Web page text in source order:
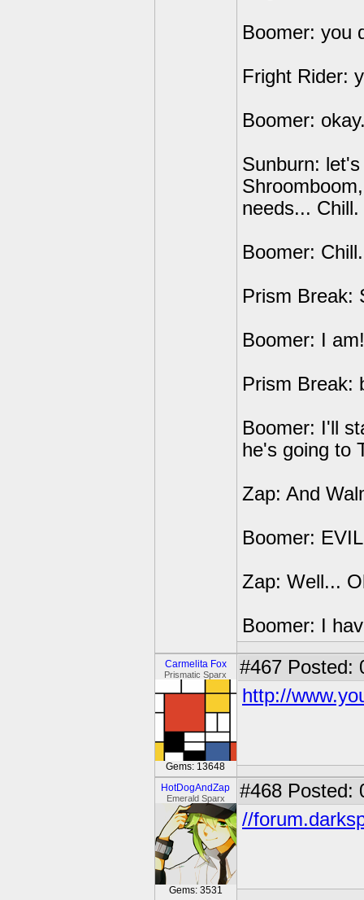
Boomer: you
Fright Rider:
Boomer:
Sunburn:
needs... Chill.
Boomer:
Prism Break:
Boomer: I am!
Prism Break:
Boomer: I'll
he's going to
Zap: And
Boomer:
Zap: Well...
Boomer: I
Carmelita Fox
Prismatic Sparx
Gems: 13648
#467 Posted:
http://
HotDogAndZap
Emerald Sparx
Gems: 3531
#468 Posted:
//